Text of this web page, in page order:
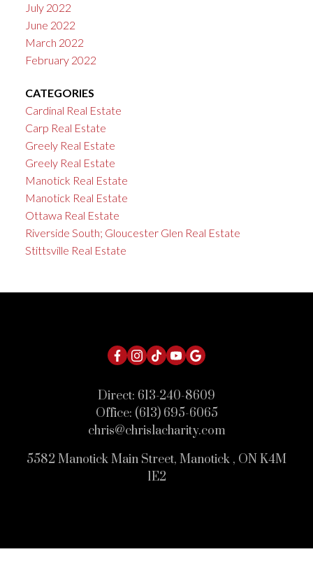
July 2022
June 2022
March 2022
February 2022
CATEGORIES
Cardinal Real Estate
Carp Real Estate
Greely Real Estate
Greely Real Estate
Manotick Real Estate
Manotick Real Estate
Ottawa Real Estate
Riverside South; Gloucester Glen Real Estate
Stittsville Real Estate
Direct: 613-240-8609
Office: (613) 695-6065
chris@chrislacharity.com
5582 Manotick Main Street, Manotick , ON K4M
1E2